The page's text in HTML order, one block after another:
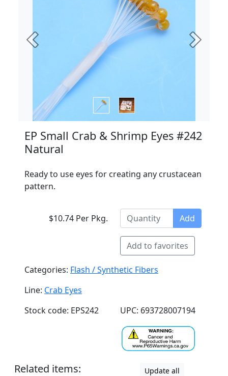
Previous Next
EP Small Crab & Shrimp Eyes #242
Natural
Ready to use eyes for creating any crustacean
pattern.
$10.74 Per Pkg. Add
Add to favorites
Categories: Flash / Synthetic Fibers
Line: Crab Eyes
Stock code: EPS242
UPC: 693728007194
Related items: Update all